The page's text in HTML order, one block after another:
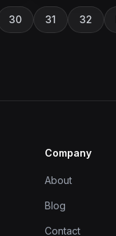
30 31 32
Company
About
Blog
Contact